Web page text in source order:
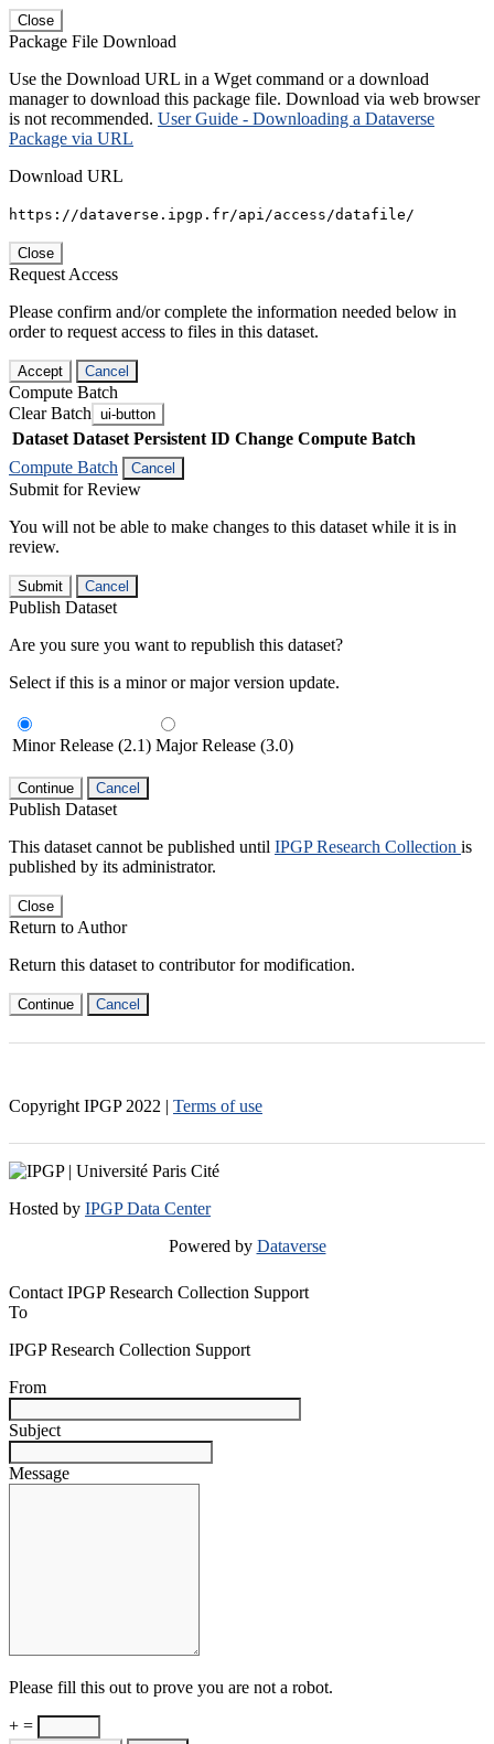
Close
Package File Download
Use the Download URL in a Wget command or a download
manager to download this package file. Download via web browser
is not recommended. User Guide - Downloading a Dataverse
Package via URL
Download URL
https://dataverse.ipgp.fr/api/access/datafile/
Close
Request Access
Please confirm and/or complete the information needed below in
order to request access to files in this dataset.
Accept Cancel
Compute Batch
Clear Batch ui-button
Dataset Dataset Persistent ID Change Compute Batch
Compute Batch
Cancel
Submit for Review
You will not be able to make changes to this dataset while it is in
review.
Submit Cancel
Publish Dataset
Are you sure you want to republish this dataset?
Select if this is a minor or major version update.
Minor Release (2.1) Major Release (3.0)
Continue Cancel
Publish Dataset
This dataset cannot be published until IPGP Research Collection is
published by its administrator.
Close
Return to Author
Return this dataset to contributor for modification.
Continue Cancel
Copyright IPGP 2022 | Terms of use
Hosted by IPGP Data Center
Powered by Dataverse
Contact IPGP Research Collection Support
To
IPGP Research Collection Support
From
Subject
Message
Please fill this out to prove you are not a robot.
+ =